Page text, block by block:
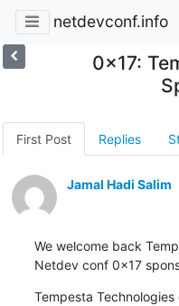
netdevconf.info
0x17:
First Post Replies
Jamal Hadi Salim
We welcome back
Netdev conf 0x17
Tempesta